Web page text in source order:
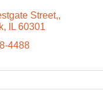
Street,
IL 60301
4488